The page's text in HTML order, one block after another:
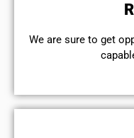
We are sure to get